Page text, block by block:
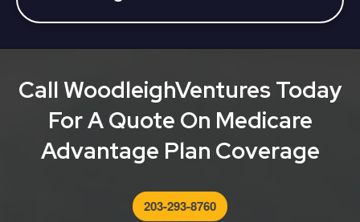
during MAOEP (January 1 - March 31).
entire process from finding the right plan for you to
Call WoodleighVentures Today
For A Quote On Medicare
Advantage Plan Coverage
203-293-8760